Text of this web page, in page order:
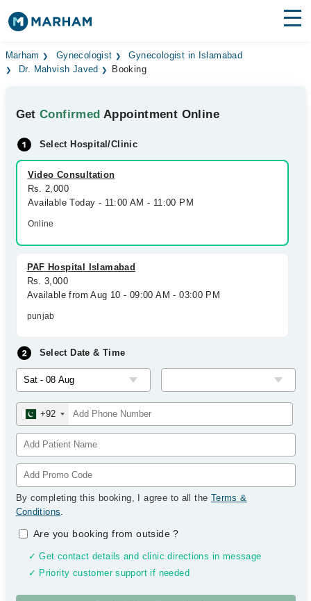
Find Doctors Hospitals
Medicines Labs
Health Hub
Forum
Join as Doctor
Marham Gynecologist
Gynecologist in Islamabad
Dr. Mahvish Javed
Booking
GetConfirmed Appointment Online
Select Hospital/Clinic
Video Consultation
Rs. 2,000
Available Today - 11:00 AM - 11:00 PM
Online
PAF Hospital Islamabad
Rs. 3,000
Available from Aug 10 - 09:00 AM - 03:00 PM
punjab
Select Date & Time
+92
By completing this booking, I agree to all the Terms &
Conditions.
Are you booking from outside?
✓ Get contact details and clinic directions in message
✓ Priority customer support if needed